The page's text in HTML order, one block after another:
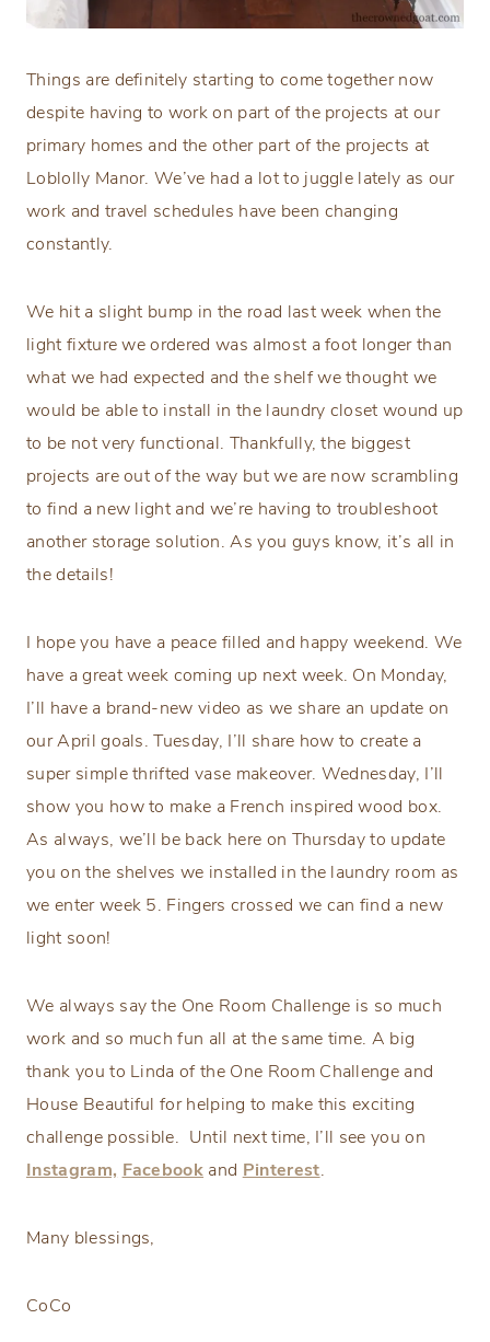
Things are definitely starting to come together now
despite having to work on part of the projects at our
primary homes and the other part of the projects at
Loblolly Manor. We’ve had a lot to juggle lately as our
work and travel schedules have been changing
constantly.
We hit a slight bump in the road last week when the
light fixture we ordered was almost a foot longer than
what we had expected and the shelf we thought we
would be able to install in the laundry closet wound up
to be not very functional. Thankfully, the biggest
projects are out of the way but we are now scrambling
to find a new light and we’re having to troubleshoot
another storage solution. As you guys know, it’s all in
the details!
I hope you have a peace filled and happy weekend. We
have a great week coming up next week. On Monday,
I’ll have a brand-new video as we share an update on
our April goals. Tuesday, I’ll share how to create a
super simple thrifted vase makeover. Wednesday, I’ll
show you how to make a French inspired wood box.
As always, we’ll be back here on Thursday to update
you on the shelves we installed in the laundry room as
we enter week 5. Fingers crossed we can find a new
light soon!
We always say the One Room Challenge is so much
work and so much fun all at the same time. A big
thank you to Linda of the One Room Challenge and
House Beautiful for helping to make this exciting
challenge possible. Until next time, I’ll see you on
Instagram, Facebook and Pinterest.
Many blessings,
CoCo